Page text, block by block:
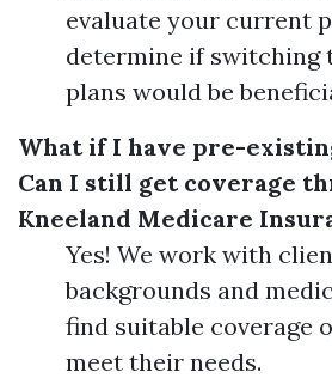
evaluate your current
determine if switching
plans would be
What if I have pre-
Can I still get coverage
Kneeland Medicare
Yes! We work with
backgrounds and
find suitable coverage
meet their needs.